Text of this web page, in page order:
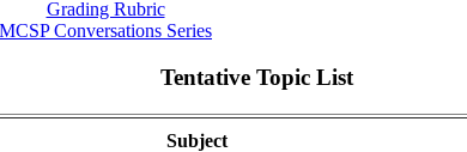
Grading Rubric
MCSP Conversations Series
Tentative Topic List
Subject